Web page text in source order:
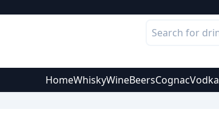
HomeWhiskyWineBeersCognacVodka